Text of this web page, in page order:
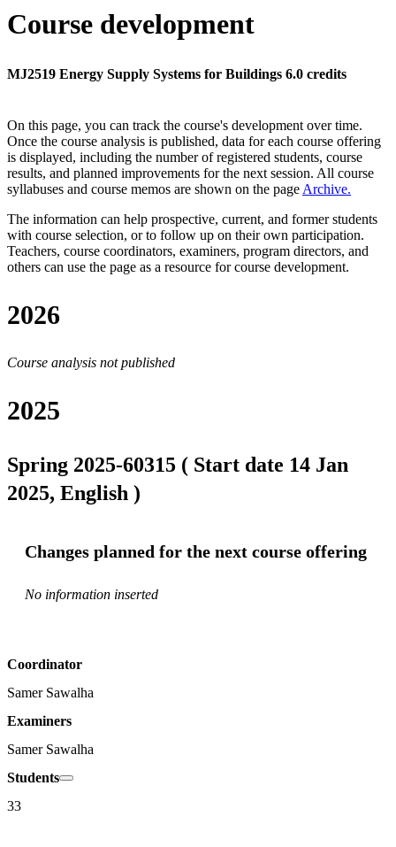
Course development
MJ2519 Energy Supply Systems for Buildings 6.0 credits
On this page, you can track the course's development over time.
Once the course analysis is published, data for each course offering
is displayed, including the number of registered students, course
results, and planned improvements for the next session. All course
syllabuses and course memos are shown on the page Archive.
The information can help prospective, current, and former students
with course selection, or to follow up on their own participation.
Teachers, course coordinators, examiners, program directors, and
others can use the page as a resource for course development.
2026
Course analysis not published
2025
Spring 2025-60315 ( Start date 14 Jan
2025, English )
Changes planned for the next course offering
No information inserted
Coordinator
Samer Sawalha
Examiners
Samer Sawalha
Students
33